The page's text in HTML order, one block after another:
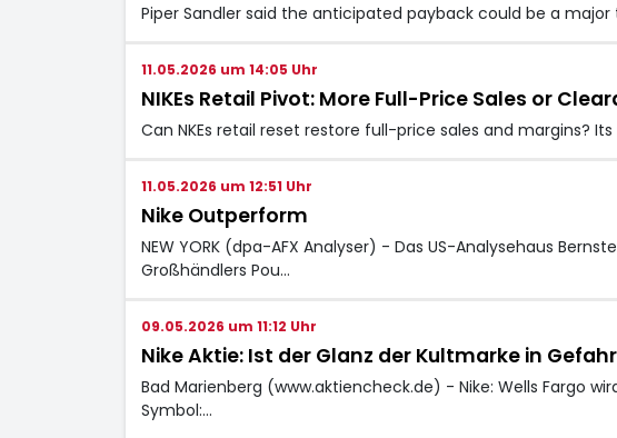
Piper Sandler said the anticipated payback could be a major
11.05.2026 um 14:05 Uhr
NIKEs Retail Pivot: More Full-Price Sales or
Can NKEs retail reset restore full-price sales and margins?
11.05.2026 um 12:51 Uhr
Nike Outperform
NEW YORK (dpa-AFX Analyser) - Das US-Analysehaus
Großhändlers Pou…
09.05.2026 um 11:12 Uhr
Nike Aktie: Ist der Glanz der Kultmarke in
Bad Marienberg (www.aktiencheck.de) - Nike: Wells Fargo wird
Symbol:…